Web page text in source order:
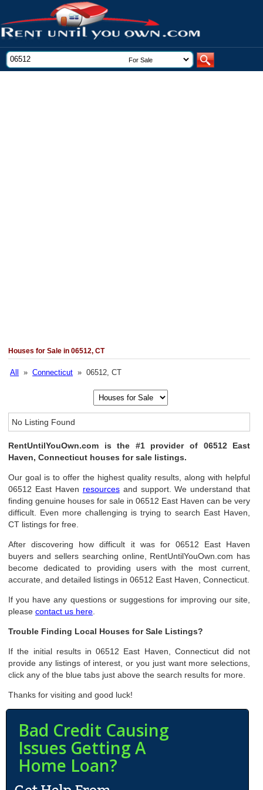
Houses for Sale in 06512, CT
All »Connecticut » 06512, CT
No Listing Found
RentUntilYouOwn.com is the #1 provider of 06512 East
Haven, Connecticut houses for sale listings.
Our goal is to offer the highest quality results, along with helpful
06512 East Haven resourcesand support. We understand that
finding genuine houses for sale in 06512 East Haven can be very
difficult. Even more challenging is trying to search East Haven,
CT listings for free.
After discovering how difficult it was for 06512 East Haven
buyers and sellers searching online, RentUntilYouOwn.com has
become dedicated to providing users with the most current,
accurate, and detailed listings in 06512 East Haven, Connecticut.
If you have any questions or suggestions for improving our site,
pleasecontact us here
Trouble Finding Local Houses for Sale Listings?
If the initial results in 06512 East Haven, Connecticut did not
provide any listings of interest, or you just want more selections,
click any of the blue tabs just above the search results for more.
Thanks for visiting and good luck!
Bad Credit Causing
Issues Getting A
Home Loan?